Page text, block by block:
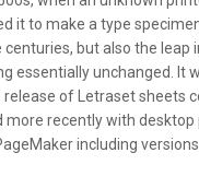
it to make a type
centuries, but also the leap
essentially unchanged. It
of Letraset sheets
more recently with desktop
including